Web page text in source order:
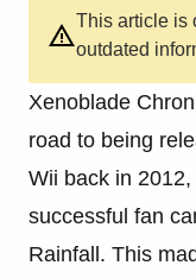
This article is
outdated
Xenoblade
road to being
Wii back in
successful fan
Rainfall. This